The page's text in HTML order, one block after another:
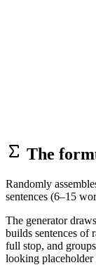
The
Randomly
sentences (6–15
The generator
builds sentences of
full stop, and
looking placeholder